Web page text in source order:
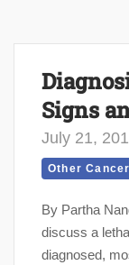
Signs
July 21,
Other
By Partha
discuss a
diagnosed,